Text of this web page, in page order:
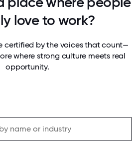
love to work?
certified by the voices that count—
where strong culture meets real
opportunity.